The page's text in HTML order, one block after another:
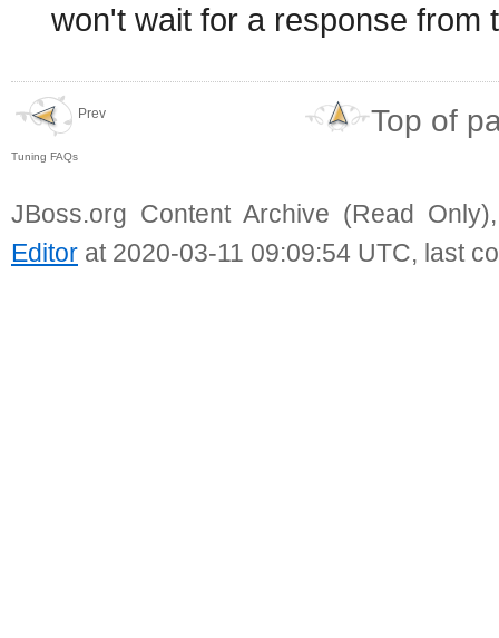
won't wait for a response from
Prev
Tuning FAQs
Top of
JBoss.org Content Archive (Read
Editor at 2020-03-11 09:09:54 UTC, last